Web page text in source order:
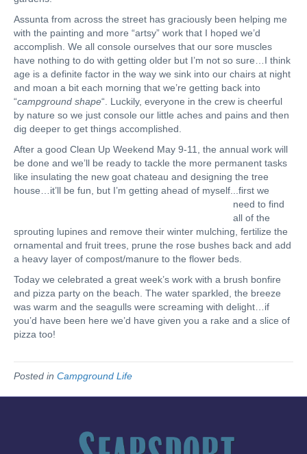
Assunta from across the street has graciously been helping me
with the painting and more “artsy” work that I hoped we’d
accomplish. We all console ourselves that our sore muscles
have nothing to do with getting older but I’m not so sure…I think
age is a definite factor in the way we sink into our chairs at night
and moan a bit each morning that we’re getting back into
“campground shape“. Luckily, everyone in the crew is cheerful
by nature so we just console our little aches and pains and then
dig deeper to get things accomplished.
After a good Clean Up Weekend May 9-11, the annual work will
be done and we’ll be ready to tackle the more permanent tasks
like insulating the new goat chateau and designing the tree
house…it’ll be fun, but I’m getting ahead of myself.
..first we
need to find
all of the
sprouting lupines and remove their winter mulching, fertilize the
ornamental and fruit trees, prune the rose bushes back and add
a heavy layer of compost/manure to the flower beds.
Today we celebrated a great week’s work with a brush bonfire
and pizza party on the beach. The water sparkled, the breeze
was warm and the seagulls were screaming with delight…if
you’d have been here we’d have given you a rake and a slice of
pizza too!
Posted in Campground Life